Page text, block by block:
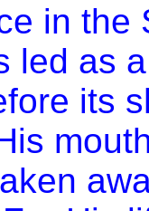
in the
led as
its